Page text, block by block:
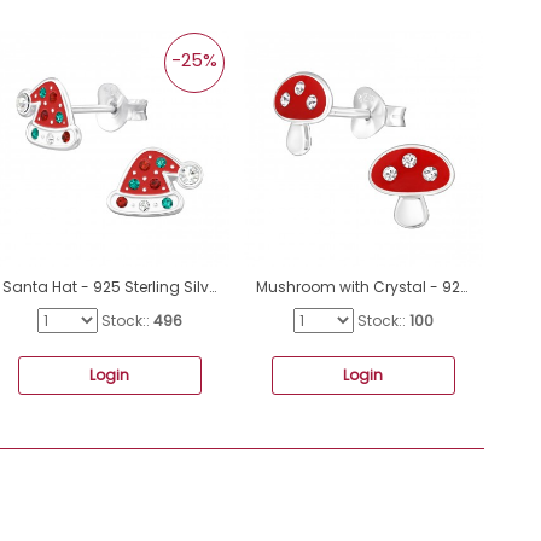
Santa Hat - 925 Sterling Silver Ear Studs with semi-precious stones A4S47730
-25%
Stock:: 496
Login
Mushroom with Crystal - 925 Sterling Silver Ear Studs With Enamel Colors A4S48789
Stock:: 100
Login